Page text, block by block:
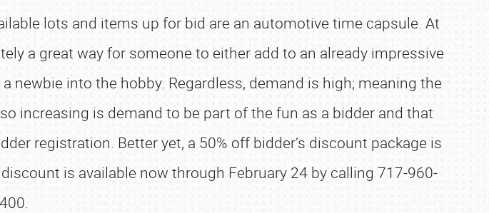
lots and items up for bid are an automotive time capsule. At
a great way for someone to either add to an already impressive
into the hobby. Regardless, demand is high; meaning the
increasing is demand to be part of the fun as a bidder and that
registration. Better yet, a 50% off bidder’s discount package is
is available now through February 24 by calling 717-960-